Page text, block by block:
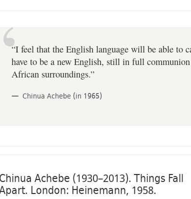
“I feel that the English language will be able
have to be a new English, still in full
African surroundings.”
Chinua Achebe (in 1965)
Chinua Achebe (1930–2013). Things Fall
London: Heinemann, 1958.